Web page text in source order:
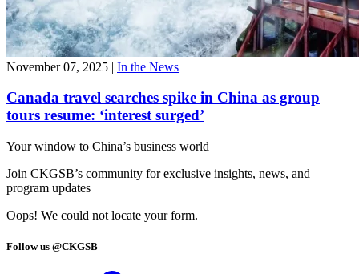
November 07, 2025 | In the News
Canada travel searches spike in China as group
tours resume: ‘interest surged’
Your window to China’s business world
Join CKGSB’s community for exclusive insights, news, and
program updates
Oops! We could not locate your form.
Follow us @CKGSB